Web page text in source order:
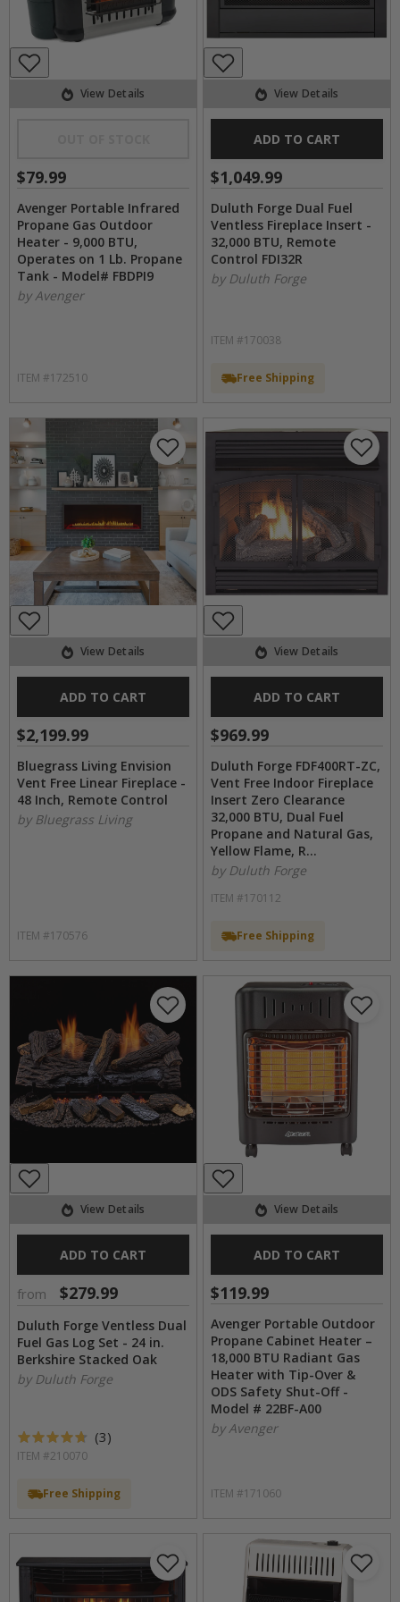
View Details
$79.99
Avenger Portable Infrared
Propane Gas Outdoor
Heater - 9,000 BTU,
Operates on 1 Lb. Propane
Tank - Model# FBDPI9
by Avenger
ITEM #172510
View Details
ADD TO CART
$1,049.99
Duluth Forge Dual Fuel
Ventless Fireplace Insert -
32,000 BTU, Remote
Control FDI32R
by Duluth Forge
ITEM #170038
Free Shipping
View Details
ADD TO CART
$2,199.99
Bluegrass Living Envision
Vent Free Linear Fireplace -
48 Inch, Remote Control
by Bluegrass Living
ITEM #170576
View Details
ADD TO CART
$969.99
Duluth Forge FDF400RT-ZC,
Vent Free Indoor Fireplace
Insert Zero Clearance
32,000 BTU, Dual Fuel
Propane and Natural Gas,
Yellow Flame, R...
by Duluth Forge
ITEM #170112
Free Shipping
View Details
ADD TO CART
from $279.99
Duluth Forge Ventless Dual
Fuel Gas Log Set - 24 in.
Berkshire Stacked Oak
by Duluth Forge
(3)
ITEM #210070
Free Shipping
View Details
ADD TO CART
$119.99
Avenger Portable Outdoor
Propane Cabinet Heater –
18,000 BTU Radiant Gas
Heater with Tip-Over &
ODS Safety Shut-Off -
Model # 22BF-A00
by Avenger
ITEM #171060